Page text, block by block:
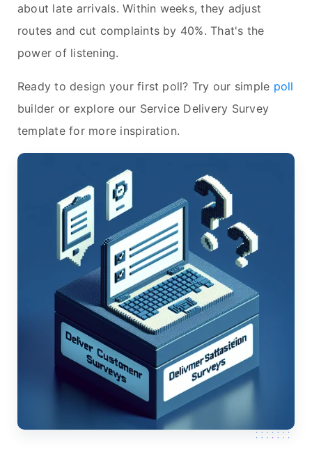
about late arrivals. Within weeks, they adjust
routes and cut complaints by 40%. That's the
power of listening.
Ready to design your first poll? Try our simple poll
builder or explore our Service Delivery Survey
template for more inspiration.